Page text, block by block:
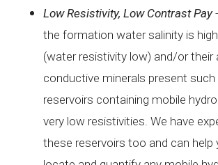
LowResistivity, Low Contrast Pay-
the formation water salinity is high
(water resistivity low) and/or their
conductive minerals present
reservoirs containing mobile
very low resistivities. We have
these reservoirs too and can help